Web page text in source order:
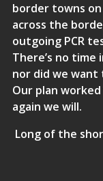
border towns on
across the
outgoing PCR
There’s no
nor did we
Our plan
again we will.
Long of the